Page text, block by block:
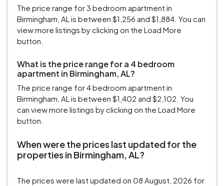
The price range for 3 bedroom apartment in
Birmingham, AL is between $1,256 and $1,884. You can
view more listings by clicking on the Load More
button.
What is the price range for a 4 bedroom
apartment in Birmingham, AL?
The price range for 4 bedroom apartment in
Birmingham, AL is between $1,402 and $2,102. You
can view more listings by clicking on the Load More
button.
When were the prices last updated for the
properties in Birmingham, AL?
The prices were last updated on 08 August, 2026 for